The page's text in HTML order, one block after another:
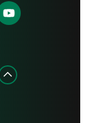
Find
us